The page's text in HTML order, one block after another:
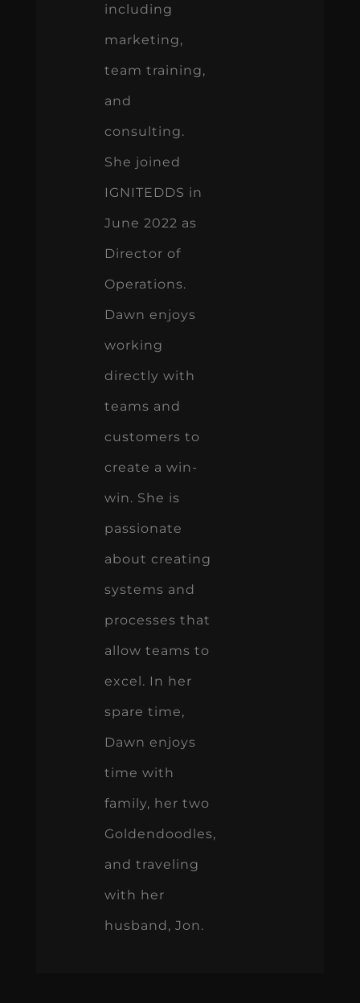
including
marketing,
team training,
and
consulting.
She joined
IGNITEDDS in
June 2022 as
Director of
Operations.
Dawn enjoys
working
directly with
teams and
customers to
create a win-
win. She is
passionate
about creating
systems and
processes that
allow teams to
excel. In her
spare time,
Dawn enjoys
time with
family, her two
Goldendoodles,
and traveling
with her
husband, Jon.